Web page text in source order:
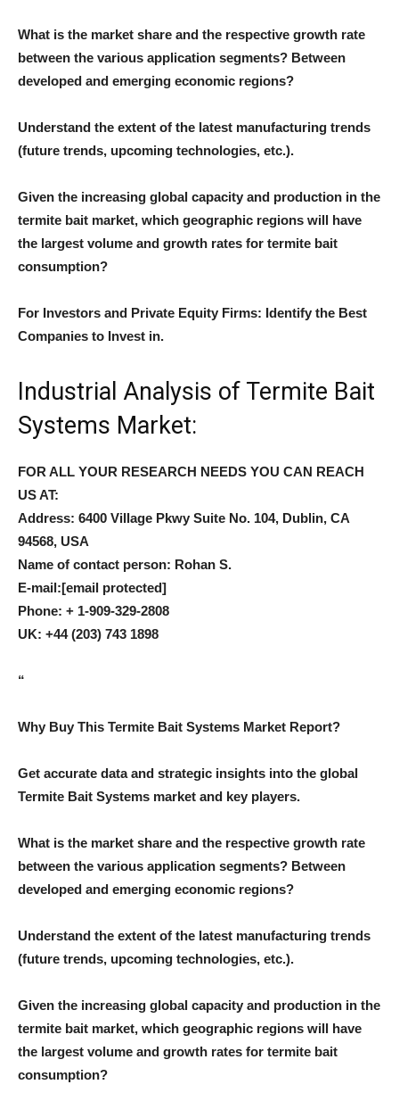
What is the market share and the respective growth rate
between the various application segments? Between
developed and emerging economic regions?
Understand the extent of the latest manufacturing trends
(future trends, upcoming technologies, etc.).
Given the increasing global capacity and production in the
termite bait market, which geographic regions will have
the largest volume and growth rates for termite bait
consumption?
For Investors and Private Equity Firms: Identify the Best
Companies to Invest in.
Industrial Analysis of Termite Bait
Systems Market:
FOR ALL YOUR RESEARCH NEEDS YOU CAN REACH
US AT:
Address: 6400 Village Pkwy Suite No. 104, Dublin, CA
94568, USA
Name of contact person: Rohan S.
E-mail:[email protected]
Phone: + 1-909-329-2808
UK: +44 (203) 743 1898
“
Why Buy This Termite Bait Systems Market Report?
Get accurate data and strategic insights into the global
Termite Bait Systems market and key players.
What is the market share and the respective growth rate
between the various application segments? Between
developed and emerging economic regions?
Understand the extent of the latest manufacturing trends
(future trends, upcoming technologies, etc.).
Given the increasing global capacity and production in the
termite bait market, which geographic regions will have
the largest volume and growth rates for termite bait
consumption?